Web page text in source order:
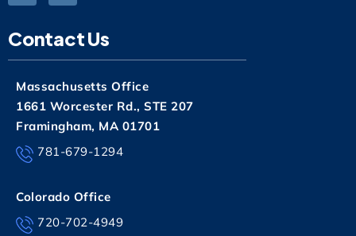
Contact Us
Massachusetts Office
1661 Worcester Rd., STE 207
Framingham, MA 01701
781-679-1294
Colorado Office
720-702-4949